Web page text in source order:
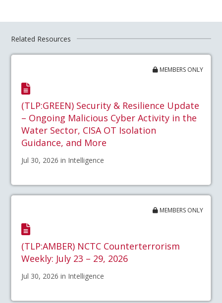
Related Resources
MEMBERS ONLY
(TLP:GREEN) Security & Resilience Update
– Ongoing Malicious Cyber Activity in the
Water Sector, CISA OT Isolation
Guidance, and More
Jul 30, 2026 in Intelligence
MEMBERS ONLY
(TLP:AMBER) NCTC Counterterrorism
Weekly: July 23 – 29, 2026
Jul 30, 2026 in Intelligence